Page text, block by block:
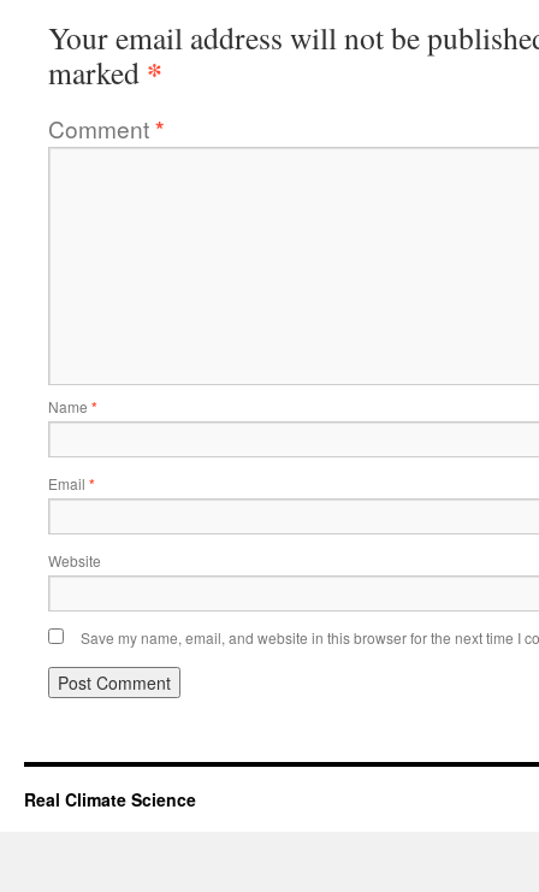
Your email address will not be
marked *
Comment*
Name *
Email *
Website
Save my name, email, and website in this browser for the next time I
Real Climate Science